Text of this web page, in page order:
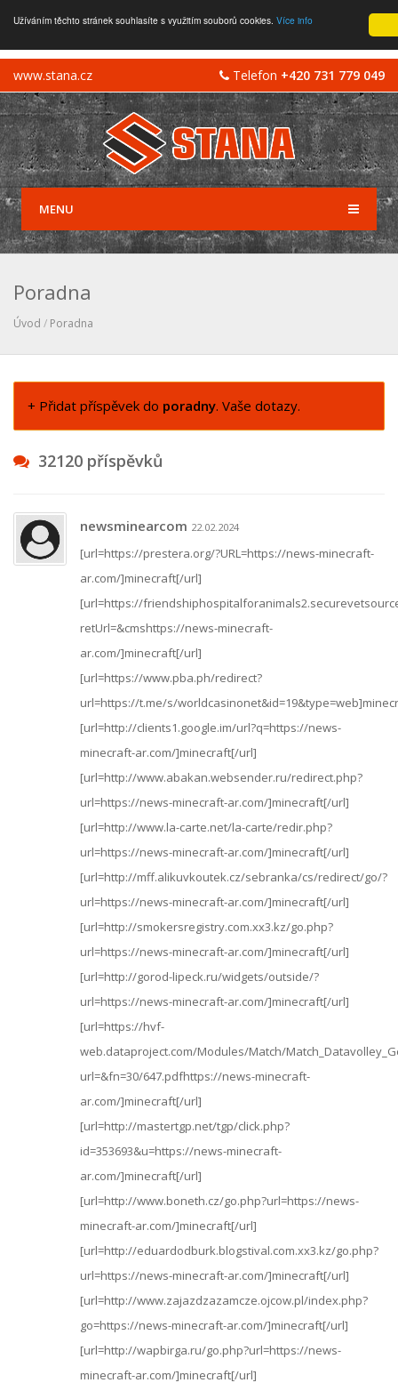
Užíváním těchto stránek souhlasíte s využitím souborů cookies. Více info
Telefon +420 731 779 049
www.stana.cz
MENU
Poradna
Úvod / Poradna
+ Přidat příspěvek do poradny. Vaše dotazy.
32120 příspěvků
newsminearcom 22.02.2024
[url=https://prestera.org/?URL=https://news-minecraft-
ar.com/]minecraft[/url]
[url=https://
retUrl=&cmshttps://news-minecraft-
ar.com/]minecraft[/url]
[url=https://www.pba.ph/redirect?
url=https://t.me/s/
[url=http://clients1.google.im/url?q=https://news-
minecraft-ar.com/]minecraft[/url]
[url=http://www.abakan.websender.ru/redirect.php?
url=https://news-minecraft-ar.com/]minecraft[/url]
[url=http://www.la-carte.net/la-carte/redir.php?
url=https://news-minecraft-ar.com/]minecraft[/url]
[url=http://mff.alikuvkoutek.cz/sebranka/cs/redirect/go/?
url=https://news-minecraft-ar.com/]minecraft[/url]
[url=http://smokersregistry.com.xx3.kz/go.php?
url=https://news-minecraft-ar.com/]minecraft[/url]
[url=http://gorod-lipeck.ru/widgets/outside/?
url=https://news-minecraft-ar.com/]minecraft[/url]
[url=https://hvf-
web.dataproject.com/Modules/Match/
url=&fn=30/647.pdfhttps://news-minecraft-
ar.com/]minecraft[/url]
[url=http://mastertgp.net/tgp/click.php?
id=353693&u=https://news-minecraft-
ar.com/]minecraft[/url]
[url=http://www.boneth.cz/go.php?url=https://news-
minecraft-ar.com/]minecraft[/url]
[url=http://eduardodburk.blogstival.com.xx3.kz/go.php?
url=https://news-minecraft-ar.com/]minecraft[/url]
[url=http://www.zajazdzazamcze.ojcow.pl/index.php?
go=https://news-minecraft-ar.com/]minecraft[/url]
[url=http://wapbirga.ru/go.php?url=https://news-
minecraft-ar.com/]minecraft[/url]